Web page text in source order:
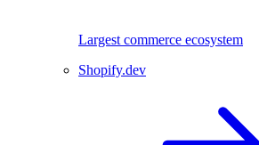
Largest commerce ecosystem
Shopify.dev